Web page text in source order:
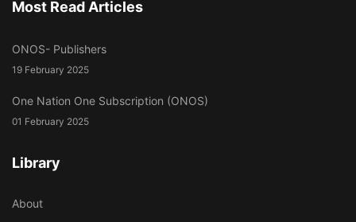
Most Read Articles
ONOS- Publishers
19 February 2025
One Nation One Subscription (ONOS)
01 February 2025
Library
About